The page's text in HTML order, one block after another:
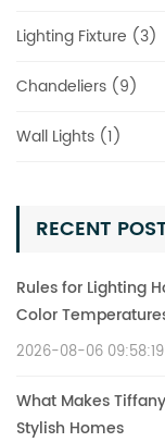
Lighting Fixture (3)
Chandeliers (9)
Wall Lights (1)
RECENT
Rules for Lighting
Color
2026-08-06 09:58:19
What Makes
Stylish Homes